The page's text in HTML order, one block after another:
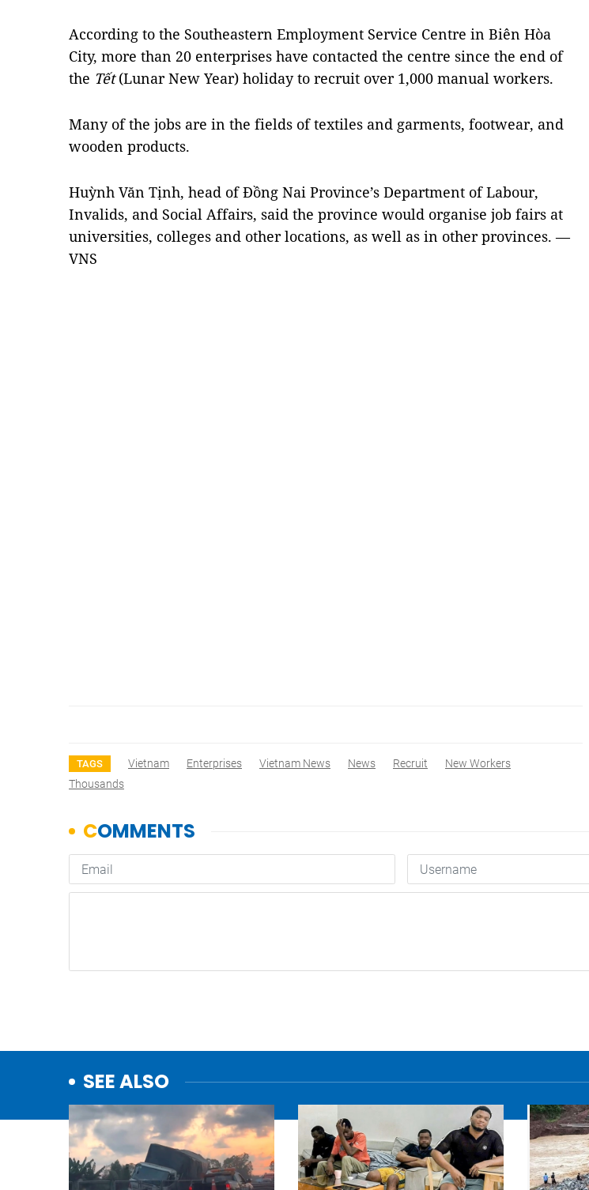
According to the Southeastern Employment Service Centre in Biên Hòa
City, more than 20 enterprises have contacted the centre since the end of
the Tết(Lunar New Year) holiday to recruit over 1,000 manual workers.
Many of the jobs are in the fields of textiles and garments, footwear, and
wooden products.
Huỳnh Văn Tịnh, head of Đồng Nai Province’s Department of Labour,
Invalids, and Social Affairs, said the province would organise job fairs at
universities, colleges and other locations, as well as in other provinces. —
VNS
TAGS Vietnam Enterprises Vietnam News News Recruit
New Workers
Thousands
SEE ALSO